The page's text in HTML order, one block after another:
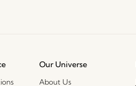
Our Universe
About Us